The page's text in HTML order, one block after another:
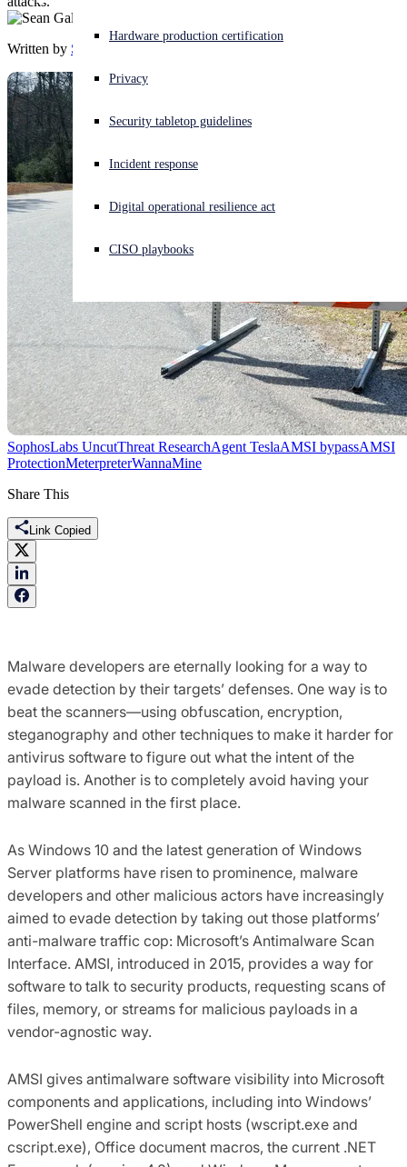
Experiencing a cyberattack? Get help now
Sign in
Open search
English (US) Open language switcher
Hardware production certification
Privacy
Security tabletop guidelines
Incident response
Digital operational resilience act
CISO playbooks
Written by Sean Gallagher
SophosLabs UncutThreat ResearchAgent TeslaAMSI bypassAMSI
ProtectionMeterpreterWannaMine
Share This
Link Copied
Malware developers are eternally looking for a way to
evade detection by their targets’ defenses. One way is to
beat the scanners—using obfuscation, encryption,
steganography and other techniques to make it harder for
antivirus software to figure out what the intent of the
payload is. Another is to completely avoid having your
malware scanned in the first place.
As Windows 10 and the latest generation of Windows
Server platforms have risen to prominence, malware
developers and other malicious actors have increasingly
aimed to evade detection by taking out those platforms’
anti-malware traffic cop: Microsoft’s Antimalware Scan
Interface. AMSI, introduced in 2015, provides a way for
software to talk to security products, requesting scans of
files, memory, or streams for malicious payloads in a
vendor-agnostic way.
AMSI gives antimalware software visibility into Microsoft
components and applications, including into Windows’
PowerShell engine and script hosts (wscript.exe and
cscript.exe), Office document macros, the current .NET